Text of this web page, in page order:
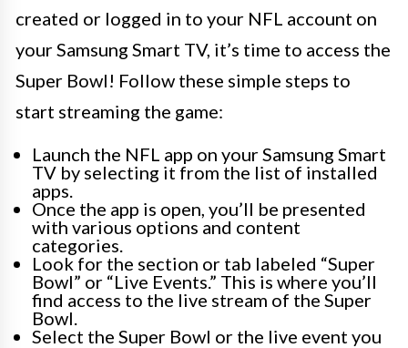
created or logged in to your NFL account on
your Samsung Smart TV, it’s time to access the
Super Bowl! Follow these simple steps to
start streaming the game:
Launch the NFL app on your Samsung Smart
TV by selecting it from the list of installed
apps.
Once the app is open, you’ll be presented
with various options and content
categories.
Look for the section or tab labeled “Super
Bowl” or “Live Events.” This is where you’ll
find access to the live stream of the Super
Bowl.
Select the Super Bowl or the live event you